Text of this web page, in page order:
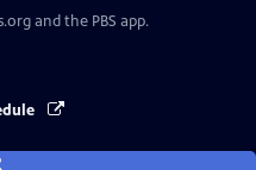
and the PBS app.